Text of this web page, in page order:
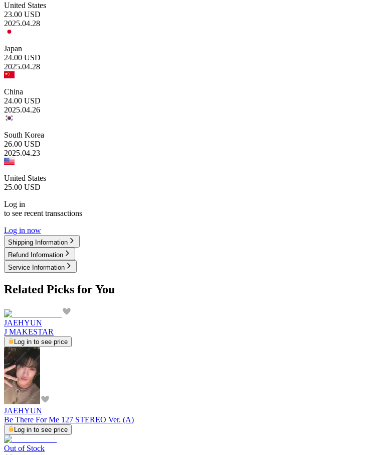
United States
23.00 USD
2025.04.28
Japan
24.00 USD
2025.04.28
China
24.00 USD
2025.04.26
South Korea
26.00 USD
2025.04.23
United States
25.00 USD
Log in
to see recent transactions
Log in now
Shipping Information
Refund Information
Service Information
Related Picks for You
JAEHYUN
J MAKESTAR
Log in to see price
JAEHYUN
Be There For Me 127 STEREO Ver. (A)
Log in to see price
Out of Stock